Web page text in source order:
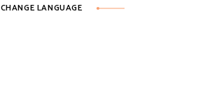
CHANGE LANGUAGE